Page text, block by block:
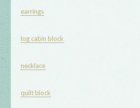
earrings
log cabin block
necklace
quilt block